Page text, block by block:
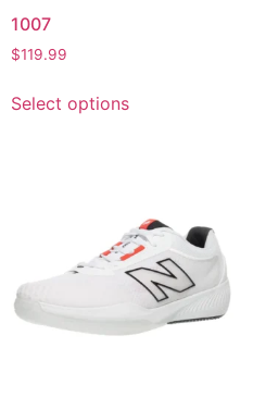
1007
$119.99
Select options